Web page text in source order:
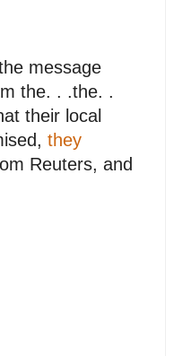
message
the. . .the. .
their local
they
Reuters, and